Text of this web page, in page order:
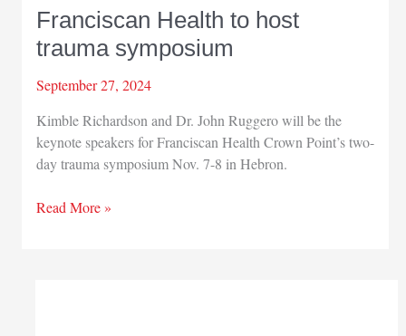
Franciscan Health to host
trauma symposium
September 27, 2024
Kimble Richardson and Dr. John Ruggero will be the
keynote speakers for Franciscan Health Crown Point’s two-
day trauma symposium Nov. 7-8 in Hebron.
Franciscan
Read More »